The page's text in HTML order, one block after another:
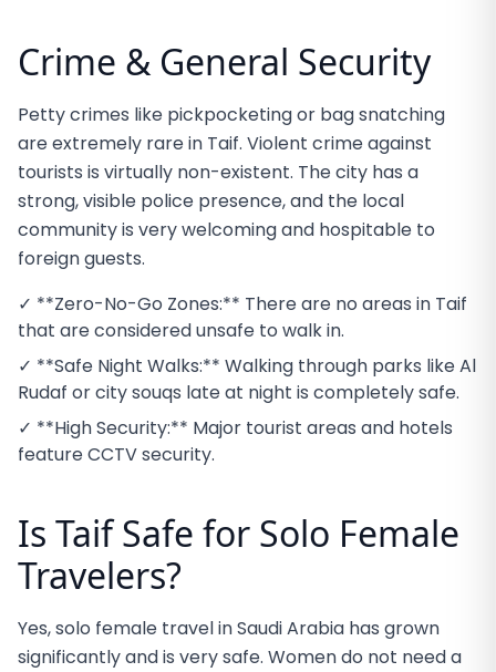
Crime & General Security
Petty crimes like pickpocketing or bag snatching
are extremely rare in Taif. Violent crime against
tourists is virtually non-existent. The city has a
strong, visible police presence, and the local
community is very welcoming and hospitable to
foreign guests.
✓ **Zero-No-Go Zones:** There are no areas in Taif
that are considered unsafe to walk in.
✓ **Safe Night Walks:** Walking through parks like Al
Rudaf or city souqs late at night is completely safe.
✓ **High Security:** Major tourist areas and hotels
feature CCTV security.
Is Taif Safe for Solo Female
Travelers?
Yes, solo female travel in Saudi Arabia has grown
significantly and is very safe. Women do not need a